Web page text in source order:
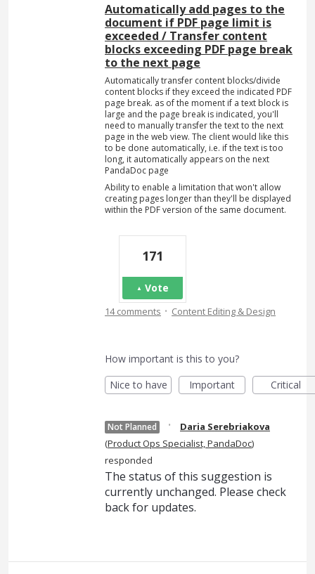
Automatically add pages to the
document if PDF page limit is
exceeded / Transfer content
blocks exceeding PDF page break
to the next page
Automatically transfer content blocks/divide
content blocks if they exceed the indicated PDF
page break. as of the moment if a text block is
large and the page break is indicated, you'll
need to manually transfer the text to the next
page in the web view. The client would like this
to be done automatically, i.e. if the text is too
long, it automatically appears on the next
PandaDoc page
Ability to enable a limitation that won't allow
creating pages longer than they'll be displayed
within the PDF version of the same document.
171
Vote
14 comments · Content Editing & Design
How important is this to you?
Nice to have
Important Critical
Not Planned ·
Daria Serebriakova
(Product Ops Specialist, PandaDoc)
responded
The status of this suggestion is
currently unchanged. Please check
back for updates.